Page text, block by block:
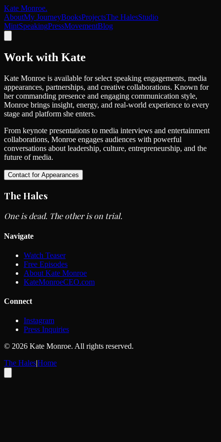
Kate Monroe.
AboutMy JourneyBooksProjectsThe HalesStudio
MintSpeakingPressMovementBlog
Work with Kate
Kate Monroe is available for select speaking engagements, media
appearances, partnerships, and creative collaborations. Known for
her commanding presence and engaging communication style,
Monroe brings insight, energy, and real-world experience to every
stage and platform she enters.
From keynote presentations to media interviews and entertainment
collaborations, Monroe engages audiences with powerful
conversations about leadership, culture, entrepreneurship, and the
future of media.
Contact for Appearances
The Hales
One is dead. The other is on trial.
Navigate
Watch Teaser
Free Episodes
About Kate Monroe
KateMonroeCEO.com
Connect
Instagram
Press Inquiries
© 2026 Kate Monroe. All rights reserved.
The Hales|Home